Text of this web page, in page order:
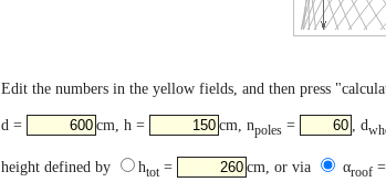
Edit the numbers in the yellow fields, and then press
d = cm, h = cm, npoles = , d
height defined by htot = cm, or via αroof =